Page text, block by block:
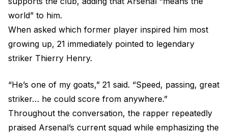
world” to him.
When asked which former player inspired him most
growing up, 21 immediately pointed to legendary
striker Thierry Henry.
“He’s one of my goats,” 21 said. “Speed, passing, great
striker… he could score from anywhere.”
Throughout the conversation, the rapper repeatedly
praised Arsenal’s current squad while emphasizing the